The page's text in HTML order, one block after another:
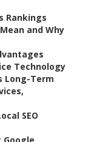
Rankings
and Why
Technology
Long-Term
SEO